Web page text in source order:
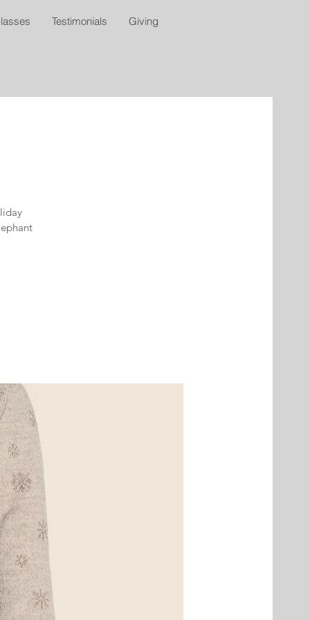
Testimonials Giving